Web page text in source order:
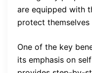
are equipped with
protect
One of the key
its emphasis on